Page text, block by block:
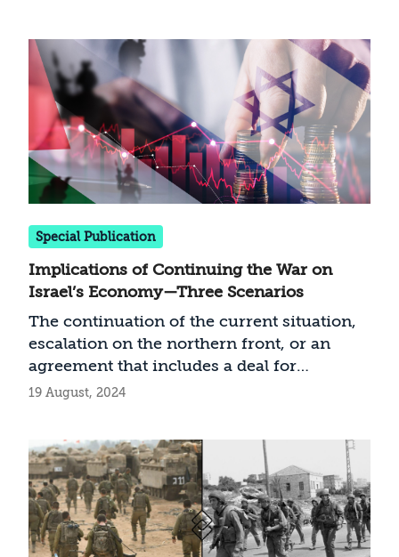
manoeuvre in Lebanon and alternatives
implementation. Consequently, we present
a preferred course of action: clearing areas
controlling the border line to create a
security space for Israeli settlements south
of it, preventing direct fire of any kind and
thwarting the possibility of a Radwan force
raid on them. This is for a limited time,
without creating a permanent “security
zone” and as a way to restore security
while generating pressure for a settlement.
Special Publication
Implications of Continuing the War on
Israel’s Economy—Three Scenarios
The continuation of the current situation,
escalation on the northern front, or an
agreement that includes a deal for
releasing the hostages: How will each of
19 August, 2024